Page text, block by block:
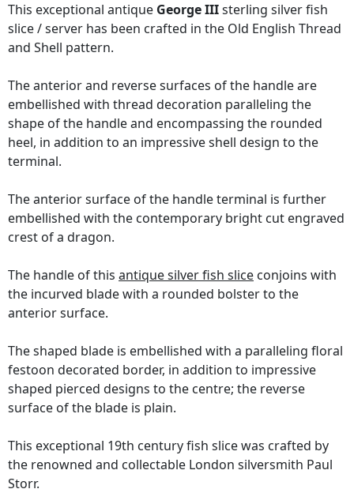
This exceptional antique George IIIsterling silver fish
slice / server has been crafted in the Old English Thread
and Shell pattern.
The anterior and reverse surfaces of the handle are
embellished with thread decoration paralleling the
shape of the handle and encompassing the rounded
heel, in addition to an impressive shell design to the
terminal.
The anterior surface of the handle terminal is further
embellished with the contemporary bright cut engraved
crest of a dragon.
The handle of this antique silver fish slice conjoins with
the incurved blade with a rounded bolster to the
anterior surface.
The shaped blade is embellished with a paralleling floral
festoon decorated border, in addition to impressive
shaped pierced designs to the centre; the reverse
surface of the blade is plain.
This exceptional 19th century fish slice was crafted by
the renowned and collectable London silversmith Paul
Storr.